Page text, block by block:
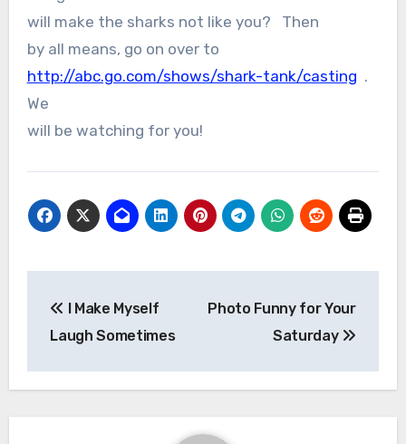
will make the sharks not like you? Then
by all means, go on over to
http://abc.go.com/shows/shark-tank/casting .
We
will be watching for you!
navigation
I Make Myself
Laugh Sometimes
Photo Funny for Your
Saturday